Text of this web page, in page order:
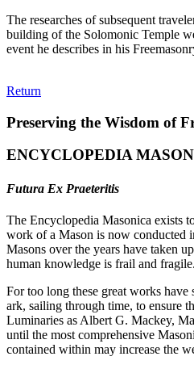
The researches of subsequent
building of the Solomonic Temple
event he describes in his
Return
Preserving the Wisdom of
ENCYCLOPEDIA
Futura Ex Praeteritis
The Encyclopedia Masonica exists
work of a Mason is now conducted
Masons over the years have taken
human knowledge is frail and
For too long these great works have
ark, sailing through time, to ensure
Luminaries as Albert G. Mackey,
until the most comprehensive
contained within may increase the